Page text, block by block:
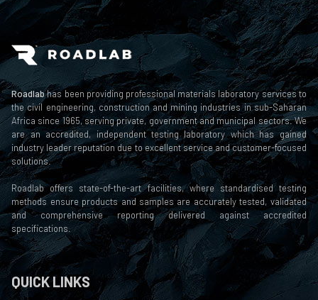
Roadlabhas been providing professional materials laboratory services to
the civil engineering, construction and mining industries in sub-Saharan
Africa since 1965, serving private, government and municipal sectors. We
are an accredited, independent testing laboratory which has gained
industry leader reputation due to excellent service and customer-focused
solutions.
Roadlab offers state-of-the-art facilities, where standardised testing
methods ensure products and samples are accurately tested, validated
and comprehensive reporting delivered against accredited
specifications.
QUICK LINKS